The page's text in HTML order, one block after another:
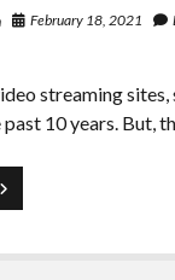
February 18, 2021
streaming
past 10 years. But,